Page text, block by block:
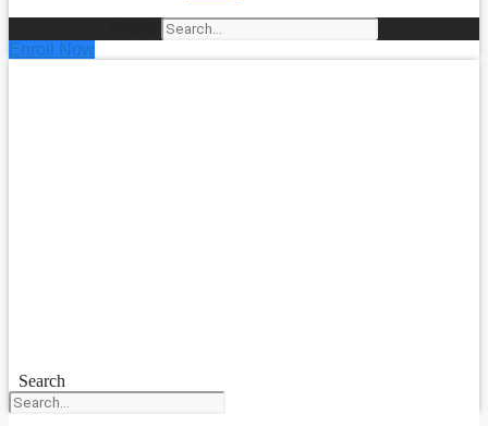
Enroll Now
Search